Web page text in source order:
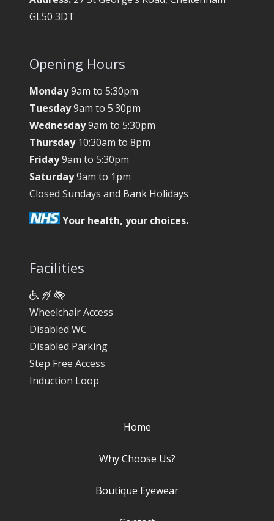
GL50 3DT
Opening Hours
Monday9am to 5:30pm
Tuesday9am to 5:30pm
Wednesday9am to 5:30pm
Thursday10:30am to 8pm
Friday9am to 5:30pm
Saturday9am to 1pm
Closed Sundays and Bank Holidays
Your health, your choices.
Facilities
Wheelchair Access
Disabled WC
Disabled Parking
Step Free Access
Induction Loop
Home
Why Choose Us?
Boutique Eyewear